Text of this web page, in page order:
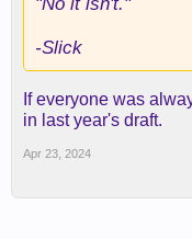
-Slick
If everyone was
in last year's draft.
Apr 23, 2024